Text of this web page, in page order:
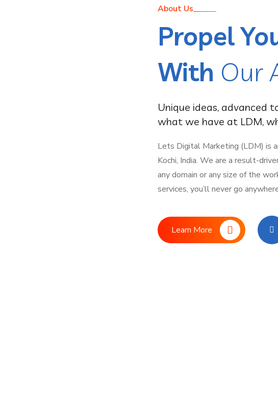
About Us
Propel
With Our
Unique ideas, advanced
what we have at LDM,
Lets Digital Marketing (LDM) is
Kochi, India. We are a result-
any domain or any size of the
services, you’ll never go
Learn More